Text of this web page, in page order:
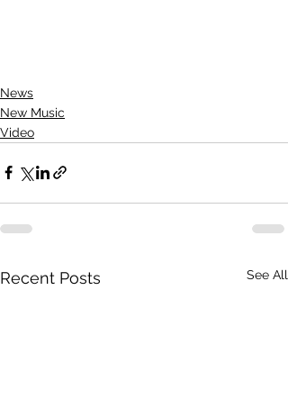
News
New Music
Video
Recent Posts See All